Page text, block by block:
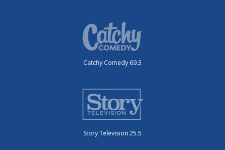
Catchy Comedy 69.3
Story Television 25.5